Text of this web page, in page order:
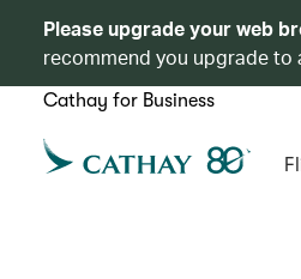
Please upgrade your web
recommend you upgrade to
Cathay for Business